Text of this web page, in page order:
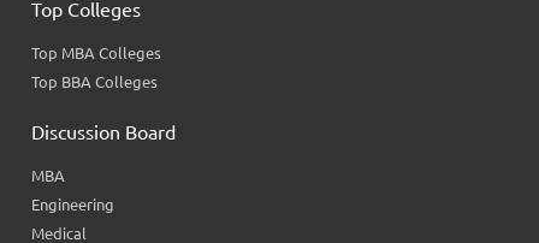
Top Colleges
Top MBA Colleges
Top BBA Colleges
Discussion Board
MBA
Engineering
Medical